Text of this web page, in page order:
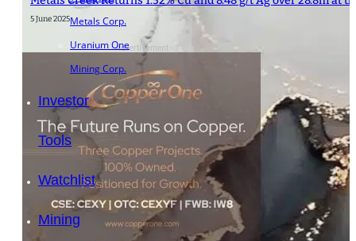
Metals Corp.
Uranium One
Mining Corp.
Investor
Tools
Watchlist
Mining
5 June 2025
- Advertisement -